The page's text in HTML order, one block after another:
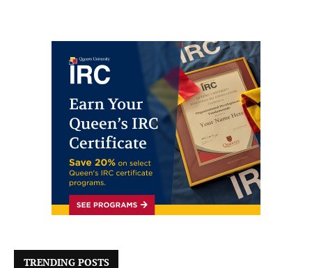
TRENDING POSTS